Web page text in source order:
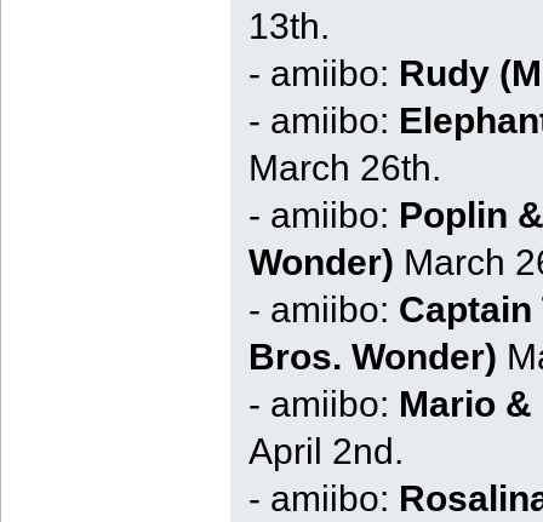
13th.
- amiibo: Rudy
- amiibo:
March 26th.
- amiibo: Poplin
Wonder) March
- amiibo: Captain
Bros. Wonder)
- amiibo: Mario &
April 2nd.
- amiibo: